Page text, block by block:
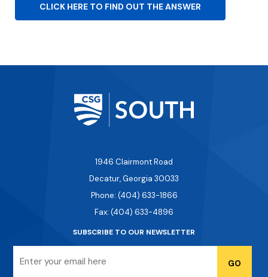
CLICK HERE TO FIND OUT THE ANSWER
1946 Clairmont Road
Decatur, Georgia 30033
Phone: (404) 633-1866
Fax: (404) 633-4896
SUBSCRIBE TO OUR NEWSLETTER